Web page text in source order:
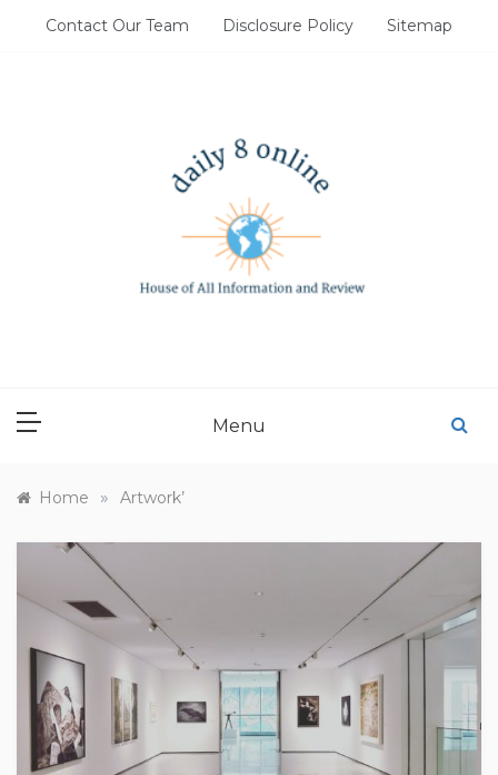
Contact Our Team Disclosure Policy Sitemap
Menu
Home » Artwork’